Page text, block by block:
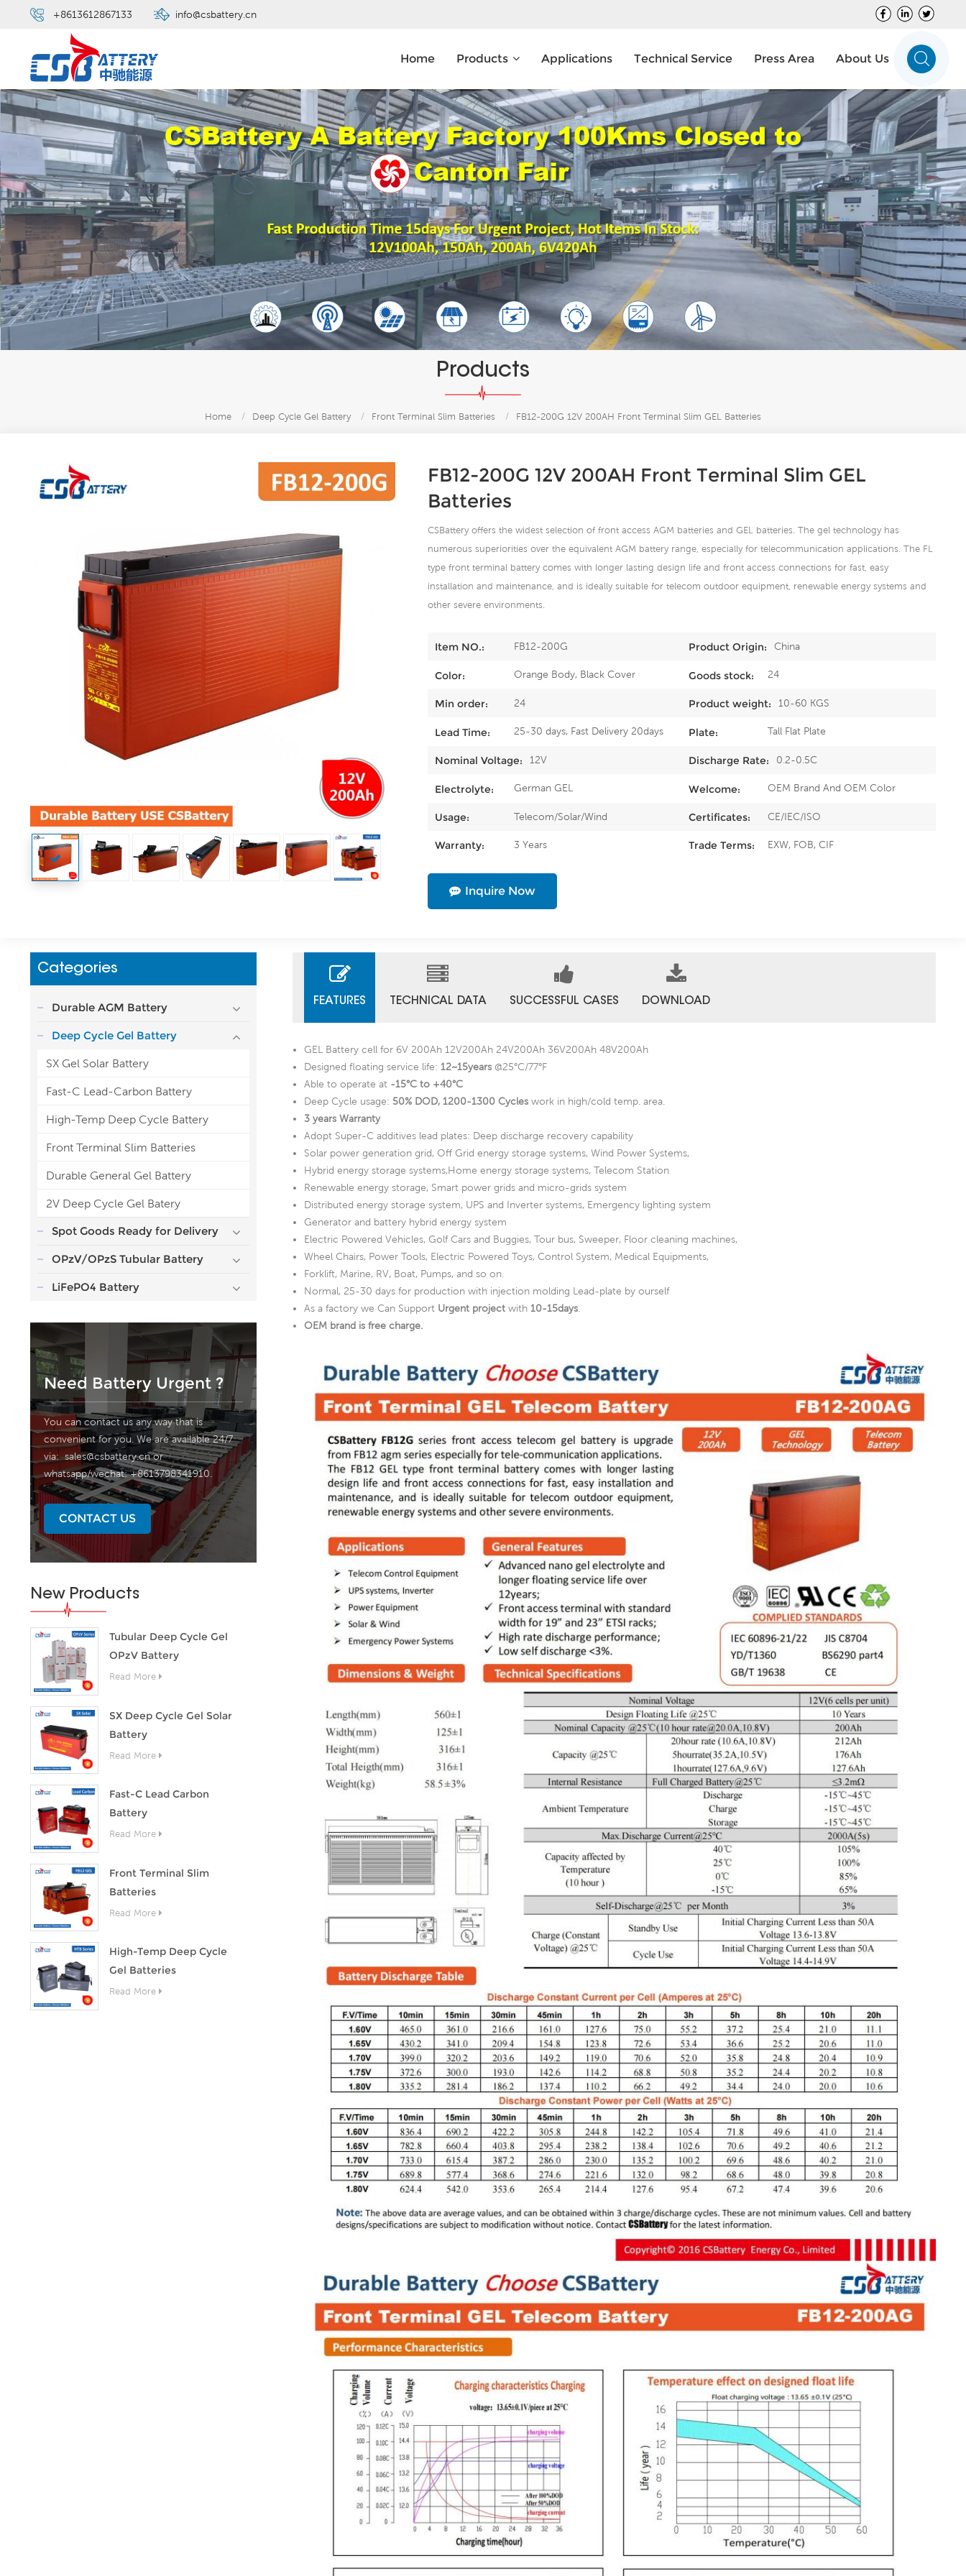
+8613612867133 info@csbattery.cn
Home Products Applications Technical Service Press Area About Us
What Are You Looking For?
Products
Home / Deep Cycle Gel Battery / Front Terminal Slim Batteries / FB12-200G 12V 200AH Front Terminal Slim GEL Batteries
FB12-200G 12V 200AH Front Terminal Slim GEL
Batteries
CSBattery offers the widest selection of front access AGM batteries and GEL batteries. The gel technology has
numerous superiorities over the equivalent AGM battery range, especially for telecommunication applications. The FL
type front terminal battery comes with longer lasting design life and front access connections for fast, easy
installation and maintenance, and is ideally suitable for telecom outdoor equipment, renewable energy systems and
other severe environments.
Item NO.: FB12-200G Product Origin: China
Color: Orange Body, Black Cover Goods stock: 24
Min order: 24 Product weight: 10-60 KGS
Lead Time: 25-30 days, Fast Delivery 20days Plate: Tall Flat Plate
Nominal Voltage: 12V Discharge Rate: 0.2-0.5C
Electrolyte: German GEL Welcome: OEM Brand And OEM Color
Usage: Telecom/Solar/Wind Certificates: CE/IEC/ISO
Warranty: 3 Years Trade Terms: EXW, FOB, CIF
Inquire Now
Categories
Durable AGM Battery
Deep Cycle Gel Battery
SX Gel Solar Battery
Fast-C Lead-Carbon Battery
High-Temp Deep Cycle Battery
Front Terminal Slim Batteries
Durable General Gel Battery
2V Deep Cycle Gel Batery
Spot Goods Ready for Delivery
OPzV/OPzS Tubular Battery
LiFePO4 Battery
Need Battery Urgent ?
You can contact us any way that is
convenient for you. We are available 24/7
via:sales@csbattery.cnor
whatsapp/wechat: +8613798341910.
CONTACT US
New Products
Tubular Deep Cycle Gel
OPzV Battery
Read More
SX Deep Cycle Gel Solar
Battery
Read More
Fast-C Lead Carbon
Battery
Read More
Front Terminal Slim
Batteries
Read More
High-Temp Deep Cycle
Gel Batteries
Read More
FEATURES TECHNICAL DATA SUCCESSFUL CASES DOWNLOAD
GEL Battery cell for 6V 200Ah 12V200Ah 24V200Ah 36V200Ah 48V200Ah
Designed floating service life: 12~15years @25°C/77°F
Able to operate at -15°C to +40°C
Deep Cycle usage: 50% DOD, 1200-1300 Cycles work in high/cold temp. area.
3 years Warranty
Adopt Super-C additives lead plates: Deep discharge recovery capability
Solar power generation grid, Off Grid energy storage systems, Wind Power Systems,
Hybrid energy storage systems,Home energy storage systems, Telecom Station
Renewable energy storage, Smart power grids and micro-grids system
Distributed energy storage system, UPS and Inverter systems, Emergency lighting system
Generator and battery hybrid energy system
Electric Powered Vehicles, Golf Cars and Buggies, Tour bus, Sweeper, Floor cleaning machines,
Wheel Chairs, Power Tools, Electric Powered Toys, Control System, Medical Equipments,
Forklift, Marine, RV, Boat, Pumps, and so on.
Normal, 25-30 days for production with injection molding Lead-plate by ourself
As a factory we Can Support Urgent project with 10-15days.
OEM brand is free charge.